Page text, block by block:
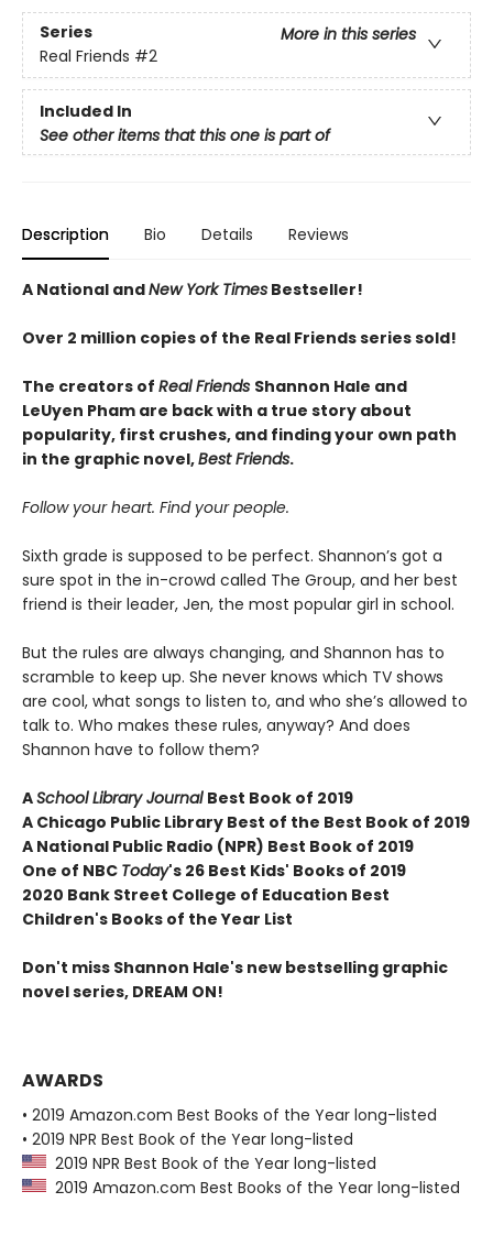
Series
More in this series
Real Friends #2
Included In
See other items that this one is part of
Description Bio Details Reviews
A National andNew York Times Bestseller!
Over 2 million copies of the Real Friends series sold!
The creators of Real Friends Shannon Hale and
LeUyen Pham are back with a true story about
popularity, first crushes, and finding your own path
in the graphic novel,Best Friends.
Follow your heart. Find your people.
Sixth grade is supposed to be perfect. Shannon’s got a
sure spot in the in-crowd called The Group, and her best
friend is their leader, Jen, the most popular girl in school.
But the rules are always changing, and Shannon has to
scramble to keep up. She never knows which TV shows
are cool, what songs to listen to, and who she’s allowed to
talk to. Who makes these rules, anyway? And does
Shannon have to follow them?
ASchool Library Journal Best Book of 2019
A Chicago Public Library Best of the Best Book of 2019
A National Public Radio (NPR) Best Book of 2019
One of NBC Today's 26 Best Kids' Books of 2019
2020 Bank Street College of Education Best
Children's Books of the Year List
Don't miss Shannon Hale's new bestselling graphic
novel series, DREAM ON!
AWARDS
• 2019 Amazon.com Best Books of the Year long-listed
• 2019 NPR Best Book of the Year long-listed
2019 NPR Best Book of the Year long-listed
2019 Amazon.com Best Books of the Year long-listed